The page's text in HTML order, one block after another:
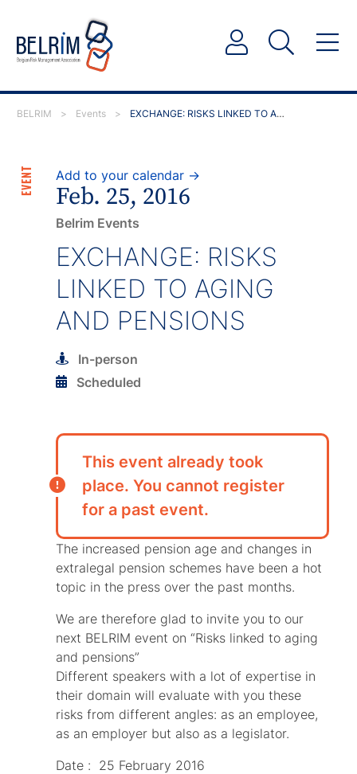
BELRIM > Events > EXCHANGE: RISKS LINKED TO AGING AND PENSIONS
EVENT
Feb. 25, 2016
Belrim Events
Add to your calendar →
EXCHANGE: RISKS
LINKED TO AGING
AND PENSIONS
In-person
Scheduled
This event already took
place. You cannot register
for a past event.
The increased pension age and changes in
extralegal pension schemes have been a hot
topic in the press over the past months.
We are therefore glad to invite you to our
next BELRIM event on “Risks linked to aging
and pensions”
Different speakers with a lot of expertise in
their domain will evaluate with you these
risks from different angles: as an employee,
as an employer but also as a legislator.
Date : 25 February 2016